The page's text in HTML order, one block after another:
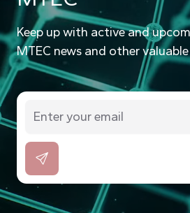
Keep up with active and
MTEC news and other